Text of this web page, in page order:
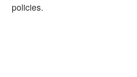
policies.